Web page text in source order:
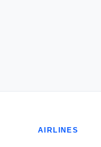
AIRLINES